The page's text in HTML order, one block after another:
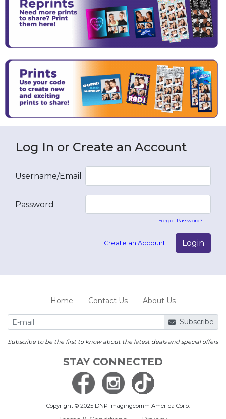
Log In or Create an Account
Username/Email
Password
Forgot Password?
Create an Account Login
Log In with an existing account Save
Home Contact Us About Us
Subscribe
Subscribe to be the first to know about the latest deals and special offers
STAY CONNECTED
Copyright © 2025 DNP Imagingcomm America Corp.